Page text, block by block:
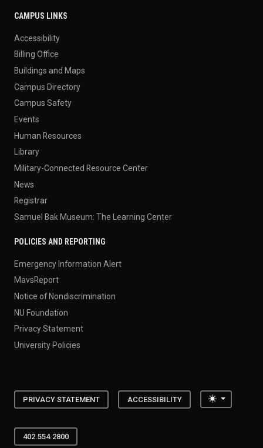
CAMPUS LINKS
Accessibility
Billing Office
Buildings and Maps
Campus Directory
Campus Safety
Events
Human Resources
Library
Military-Connected Resource Center
News
Registrar
Samuel Bak Museum: The Learning Center
POLICIES AND REPORTING
Emergency Information Alert
MavsReport
Notice of Nondiscrimination
NU Foundation
Privacy Statement
University Policies
PRIVACY STATEMENT ACCESSIBILITY Toggle
402.554.2800